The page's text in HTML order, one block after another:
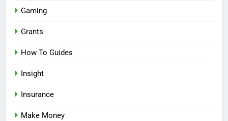
Gaming
Grants
How To Guides
Insight
Insurance
Make Money